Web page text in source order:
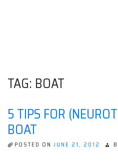
TAG: BOAT
5 TIPS FOR
BOAT
POSTED ON JUNE 21, 2012